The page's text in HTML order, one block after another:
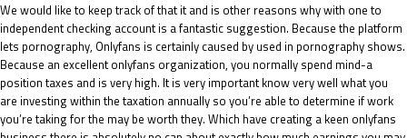
We would like to keep track of that it and is other reasons why with one to
independent checking account is a fantastic suggestion. Because the platform
lets pornography, Onlyfans is certainly caused by used in pornography shows.
Because an excellent onlyfans organization, you normally spend mind-a
position taxes and is very high. It is very important know very well what you
are investing within the taxation annually so you’re able to determine if work
you’re taking for the may be worth they. Which have creating a keen onlyfans